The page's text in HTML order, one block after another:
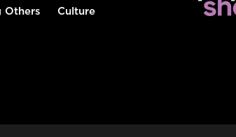
Others Culture